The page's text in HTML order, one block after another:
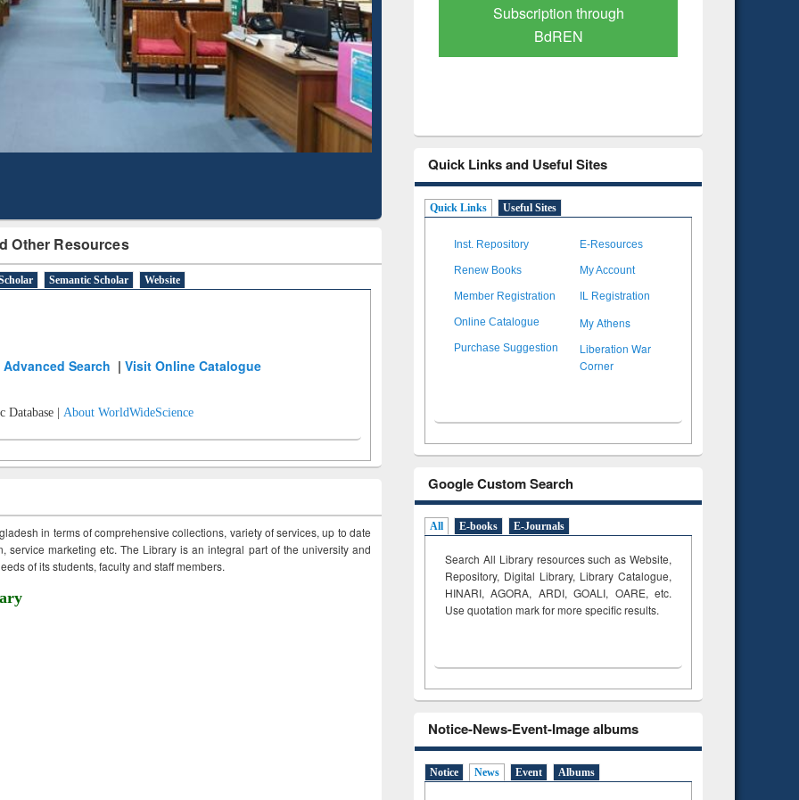
Other Resources
Semantic Scholar Website
Advanced Search |Visit Online Catalogue
Database | About WorldWideScience
in terms of comprehensive collections, variety of services, up to date
service marketing etc. The Library is an integral part of the university and
of its students, faculty and staff members.
Mapping
Subscription through
BdREN
Verified Scholarly Content
Quick Links and Useful Sites
Quick Links Useful Sites
Inst. Repository E-Resources
Renew Books My Account
Member Registration IL Registration
Online Catalogue My Athens
Purchase Suggestion
Liberation War
Corner
Google Custom Search
All E-books E-Journals
Search All Library resources such as Website,
Repository, Digital Library, Library Catalogue,
HINARI, AGORA, ARDI,GOALI, OARE, etc.
Use quotation mark for more specific results.
Notice-News-Event-Image albums
Notice News Event Albums